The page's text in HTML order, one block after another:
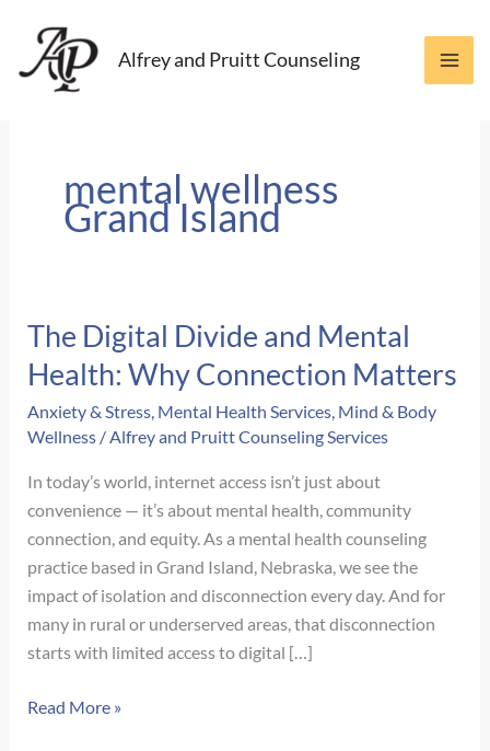
content
Alfrey and Pruitt Counseling
mental wellness
Grand Island
The Digital Divide and Mental
Health: Why Connection Matters
Anxiety & Stress, Mental Health Services, Mind & Body
Wellness /Alfrey and Pruitt Counseling Services
In today’s world, internet access isn’t just about
convenience — it’s about mental health, community
connection, and equity. As a mental health counseling
practice based in Grand Island, Nebraska, we see the
impact of isolation and disconnection every day. And for
many in rural or underserved areas, that disconnection
starts with limited access to digital […]
The
Read More »